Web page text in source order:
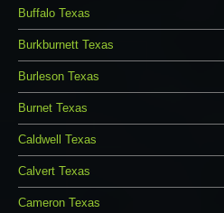
Buffalo Texas
Burkburnett Texas
Burleson Texas
Burnet Texas
Caldwell Texas
Calvert Texas
Cameron Texas